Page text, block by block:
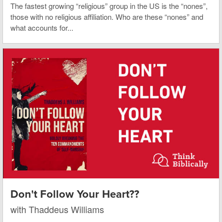
The fastest growing “religious” group in the US is the “nones”,
those with no religious affiliation. Who are these “nones” and
what accounts for...
Don't Follow Your Heart??
with Thaddeus Williams